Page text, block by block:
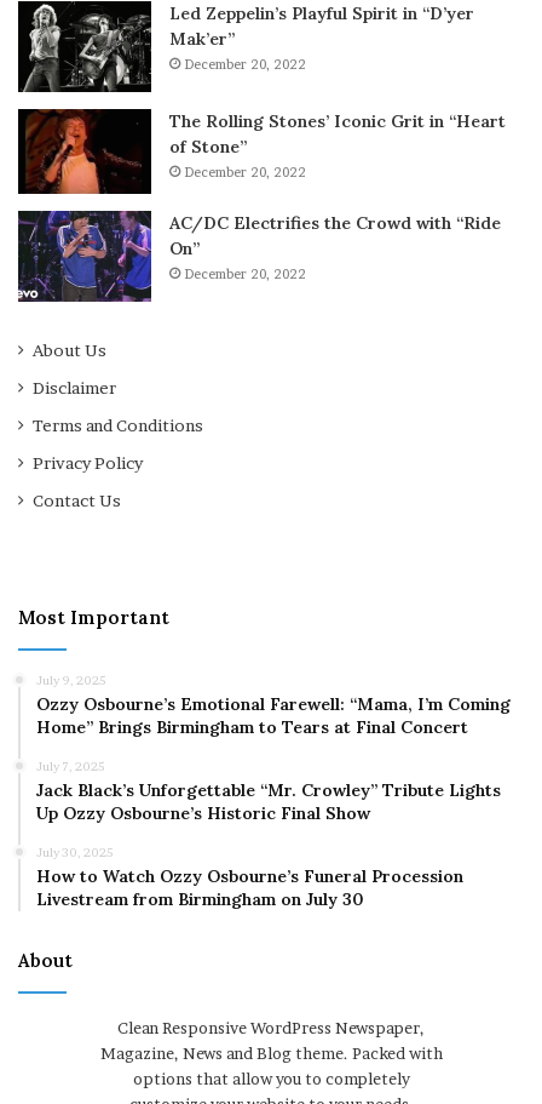
Led Zeppelin’s Playful Spirit in “D’yer
Mak’er”
December 20, 2022
The Rolling Stones’ Iconic Grit in “Heart
of Stone”
December 20, 2022
AC/DC Electrifies the Crowd with “Ride
On”
December 20, 2022
About Us
Disclaimer
Terms and Conditions
Privacy Policy
Contact Us
Most Important
July 9, 2025
Ozzy Osbourne’s Emotional Farewell: “Mama, I’m Coming
Home” Brings Birmingham to Tears at Final Concert
July 7, 2025
Jack Black’s Unforgettable “Mr. Crowley” Tribute Lights
Up Ozzy Osbourne’s Historic Final Show
July 30, 2025
How to Watch Ozzy Osbourne’s Funeral Procession
Livestream from Birmingham on July 30
About
Clean Responsive WordPress Newspaper,
Magazine, News and Blog theme. Packed with
options that allow you to completely